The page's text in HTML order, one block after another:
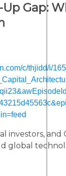
Gap:
c/thjidd/i/
investors, and
global